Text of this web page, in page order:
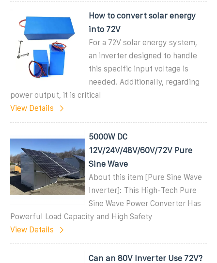
How to convert solar energy
into 72V
For a 72V solar energy system,
an inverter designed to handle
this specific input voltage is
needed. Additionally, regarding
power output, it is critical
View Details
5000W DC
12V/24V/48V/60V/72V Pure
Sine Wave
About this item [Pure Sine Wave
Inverter]: This High-Tech Pure
Sine Wave Power Converter Has
Powerful Load Capacity and High Safety
View Details
Can an 80V Inverter Use 72V?